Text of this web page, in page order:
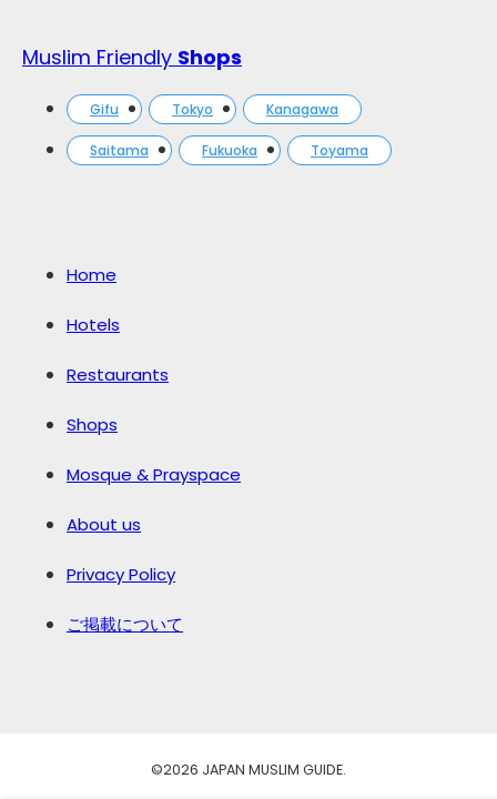
Muslim Friendly Shops
Gifu Tokyo Kanagawa
Saitama Fukuoka Toyama
Home
Hotels
Restaurants
Shops
Mosque & Prayspace
About us
Privacy Policy
ご掲載について
©️2026 JAPAN MUSLIM GUIDE.